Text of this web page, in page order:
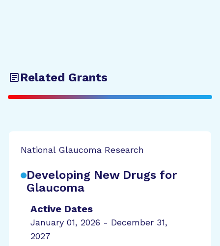
Related Grants
National Glaucoma Research
Developing New Drugs for
Glaucoma
Active Dates
January 01, 2026 - December 31,
2027